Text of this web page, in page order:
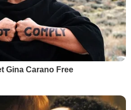
Gina Carano Free